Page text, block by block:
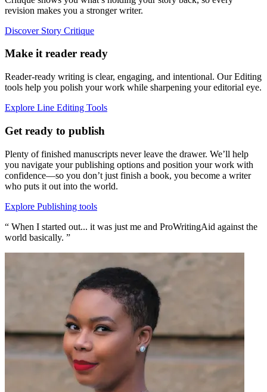
revision makes you a stronger writer.
Discover Story Critique
Make it reader ready
Reader-ready writing is clear, engaging, and intentional. Our Editing
tools help you polish your work while sharpening your editorial eye.
Explore Line Editing Tools
Get ready to publish
Plenty of finished manuscripts never leave the drawer. We’ll help
you navigate your publishing options and position your work with
confidence—so you don’t just finish a book, you become a writer
who puts it out into the world.
Explore Publishing tools
“ When I started out... it was just me and ProWritingAid against the
world basically. ”